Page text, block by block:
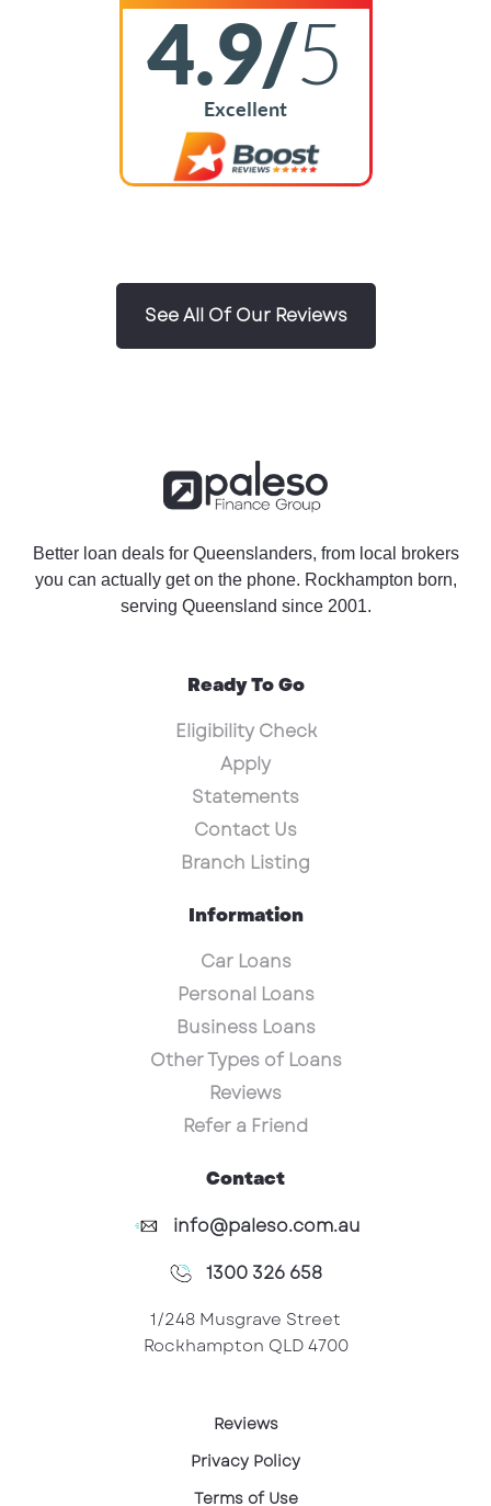
4.9/5
Excellent
See All Of Our Reviews
Better loan deals for Queenslanders, from local brokers
you can actually get on the phone. Rockhampton born,
serving Queensland since 2001.
Ready To Go
Eligibility Check
Apply
Statements
Contact Us
Branch Listing
Information
Car Loans
Personal Loans
Business Loans
Other Types of Loans
Reviews
Refer a Friend
Contact
info@paleso.com.au
1300 326 658
1/248 Musgrave Street
Rockhampton QLD 4700
Reviews
Privacy Policy
Terms of Use